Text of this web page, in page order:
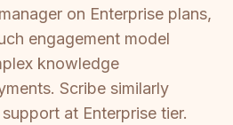
on Enterprise plans,
engagement model
knowledge
Scribe similarly
at Enterprise tier.